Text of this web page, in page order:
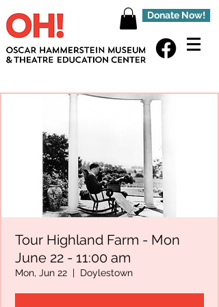
Donate Now!
Tour Highland Farm - Mon
June 22 - 11:00 am
Mon, Jun 22
  |
Doylestown